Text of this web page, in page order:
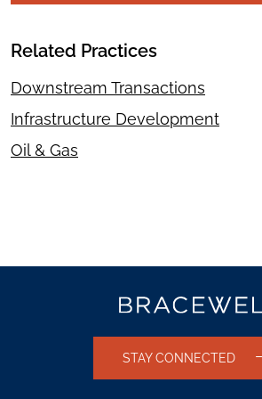
Related Practices
Downstream Transactions
Infrastructure Development
Oil & Gas
STAY CONNECTED